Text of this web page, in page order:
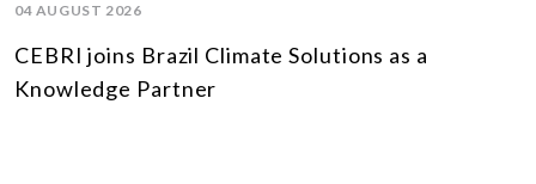
04 AUGUST 2026
CEBRI joins Brazil Climate Solutions as a
Knowledge Partner